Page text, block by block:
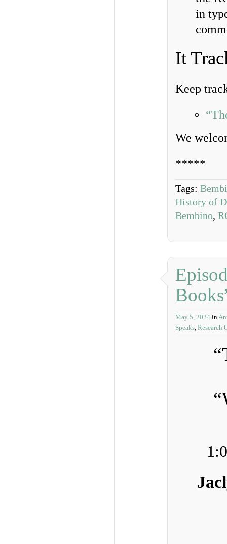
in
It
Keep
We
*****
Tags:
History of
Bembino,
May 5, 2024 in
Speaks, Research